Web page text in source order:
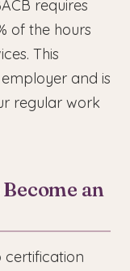
requires
of the hours
This
and is
regular work
an
certification